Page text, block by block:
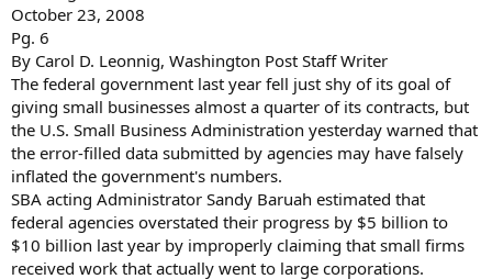
October 23, 2008
Pg. 6
By Carol D. Leonnig, Washington Post Staff Writer
The federal government last year fell just shy of its goal of
giving small businesses almost a quarter of its contracts, but
the U.S. Small Business Administration yesterday warned that
the error-filled data submitted by agencies may have falsely
inflated the government's numbers.
SBA acting Administrator Sandy Baruah estimated that
federal agencies overstated their progress by $5 billion to
$10 billion last year by improperly claiming that small firms
received work that actually went to large corporations.